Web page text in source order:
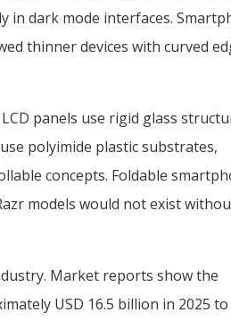
in dark mode interfaces.
thinner devices with curved
panels use rigid glass
polyimide plastic substrates,
concepts. Foldable
models would not exist
Market reports show the
USD 16.5 billion in 2025 to